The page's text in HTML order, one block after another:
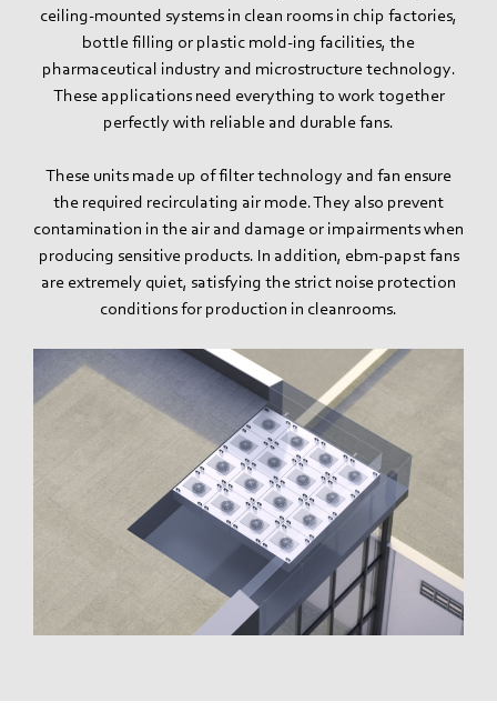
ceiling-mounted systems in clean rooms in chip factories,
bottle filling or plastic mold-ing facilities, the
pharmaceutical industry and microstructure technology.
These applications need everything to work together
perfectly with reliable and durable fans.
These units made up of filter technology and fan ensure
the required recirculating air mode. They also prevent
contamination in the air and damage or impairments when
producing sensitive products. In addition, ebm‑papst fans
are extremely quiet, satisfying the strict noise protection
conditions for production in cleanrooms.